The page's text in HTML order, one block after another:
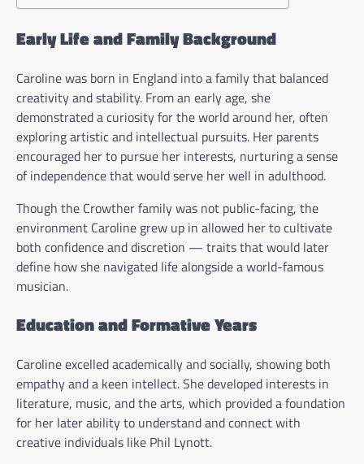
Early Life and Family Background
Caroline was born in England into a family that balanced
creativity and stability. From an early age, she
demonstrated a curiosity for the world around her, often
exploring artistic and intellectual pursuits. Her parents
encouraged her to pursue her interests, nurturing a sense
of independence that would serve her well in adulthood.
Though the Crowther family was not public-facing, the
environment Caroline grew up in allowed her to cultivate
both confidence and discretion — traits that would later
define how she navigated life alongside a world-famous
musician.
Education and Formative Years
Caroline excelled academically and socially, showing both
empathy and a keen intellect. She developed interests in
literature, music, and the arts, which provided a foundation
for her later ability to understand and connect with
creative individuals like Phil Lynott.